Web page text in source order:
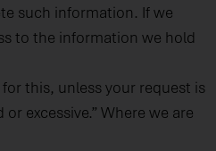
such information. If we
to the information we hold
this, unless your request is
excessive.” Where we are